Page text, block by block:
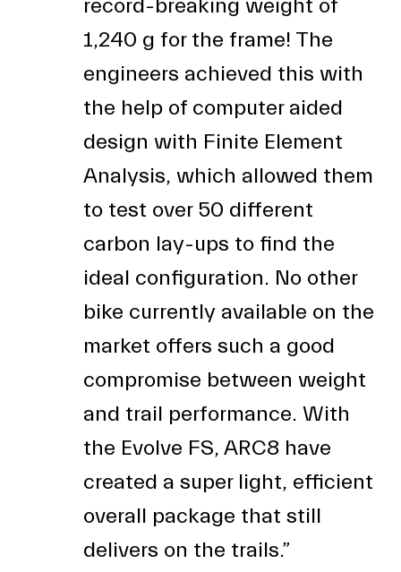
record-breaking weight of
1,240 g for the frame! The
engineers achieved this with
the help of computer aided
design with Finite Element
Analysis, which allowed them
to test over 50 different
carbon lay-ups to find the
ideal configuration. No other
bike currently available on the
market offers such a good
compromise between weight
and trail performance. With
the Evolve FS, ARC8 have
created a super light, efficient
overall package that still
delivers on the trails.”